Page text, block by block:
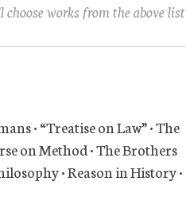
choose works from the above list
• “Treatise on Law” • The
on Method • The Brothers
• Reason in History •